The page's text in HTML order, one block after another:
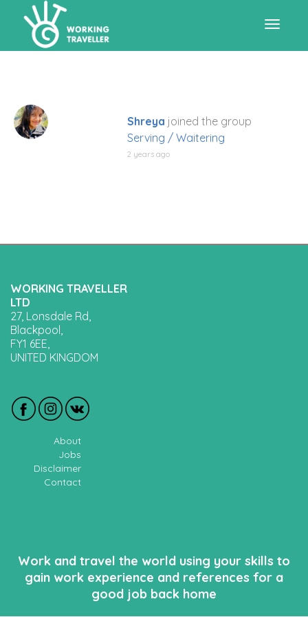
Shreya joined the group
Serving / Waitering
2 years ago
WORKING TRAVELLER
LTD
27, Lonsdale Rd,
Blackpool,
FY1 6EE,
UNITED KINGDOM
About
Jobs
Disclaimer
Contact
Work and travel the world using your skills to
gain work experience and references for a
good job back home